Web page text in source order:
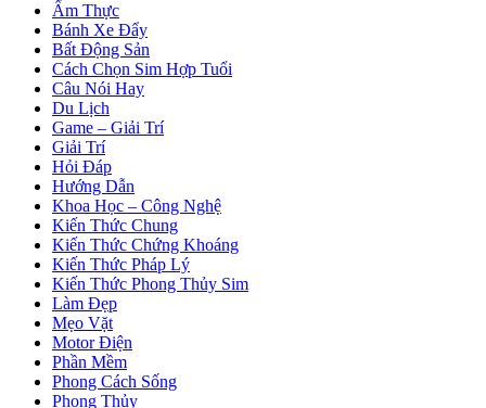
Ẩm Thực
Bánh Xe Đẩy
Bất Động Sản
Cách Chọn Sim Hợp Tuổi
Câu Nói Hay
Du Lịch
Game – Giải Trí
Giải Trí
Hỏi Đáp
Hướng Dẫn
Khoa Học – Công Nghệ
Kiến Thức Chung
Kiến Thức Chứng Khoáng
Kiến Thức Pháp Lý
Kiến Thức Phong Thủy Sim
Làm Đẹp
Mẹo Vặt
Motor Điện
Phần Mềm
Phong Cách Sống
Phong Thủy